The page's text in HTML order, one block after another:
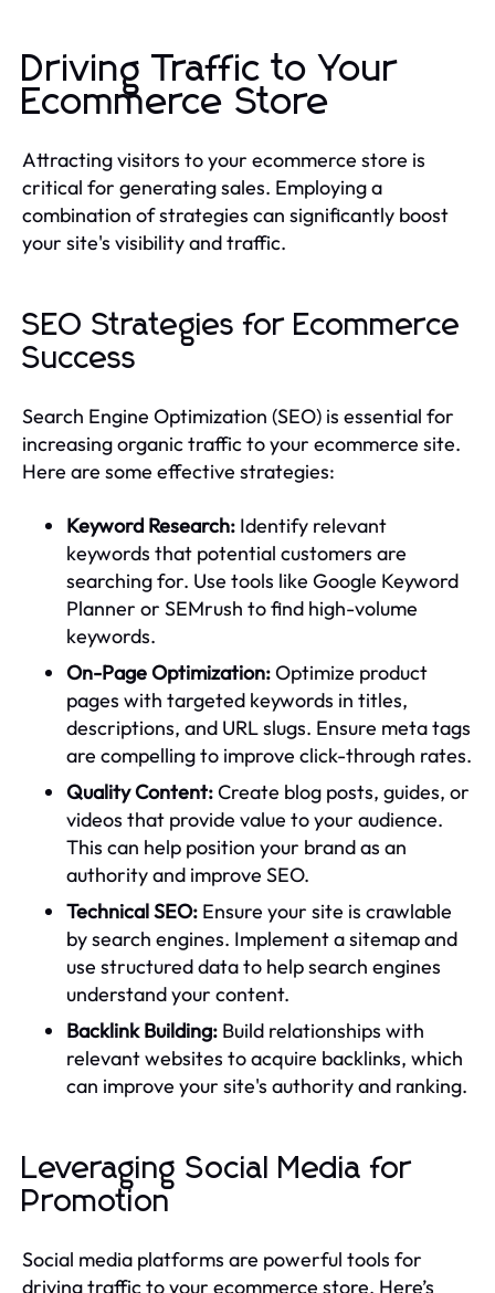
Driving Traffic to Your
Ecommerce Store
Attracting visitors to your ecommerce store is
critical for generating sales. Employing a
combination of strategies can significantly boost
your site's visibility and traffic.
SEO Strategies for Ecommerce
Success
Search Engine Optimization (SEO) is essential for
increasing organic traffic to your ecommerce site.
Here are some effective strategies:
Keyword Research: Identify relevant
keywords that potential customers are
searching for. Use tools like Google Keyword
Planner or SEMrush to find high-volume
keywords.
On-Page Optimization:Optimize product
pages with targeted keywords in titles,
descriptions, and URL slugs. Ensure meta tags
are compelling to improve click-through rates.
Quality Content:Create blog posts, guides, or
videos that provide value to your audience.
This can help position your brand as an
authority and improve SEO.
Technical SEO: Ensure your site is crawlable
by search engines. Implement a sitemap and
use structured data to help search engines
understand your content.
Backlink Building: Build relationships with
relevant websites to acquire backlinks, which
can improve your site's authority and ranking.
Leveraging Social Media for
Promotion
Social media platforms are powerful tools for
driving traffic to your ecommerce store. Here’s